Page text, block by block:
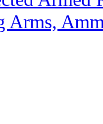
Arms,